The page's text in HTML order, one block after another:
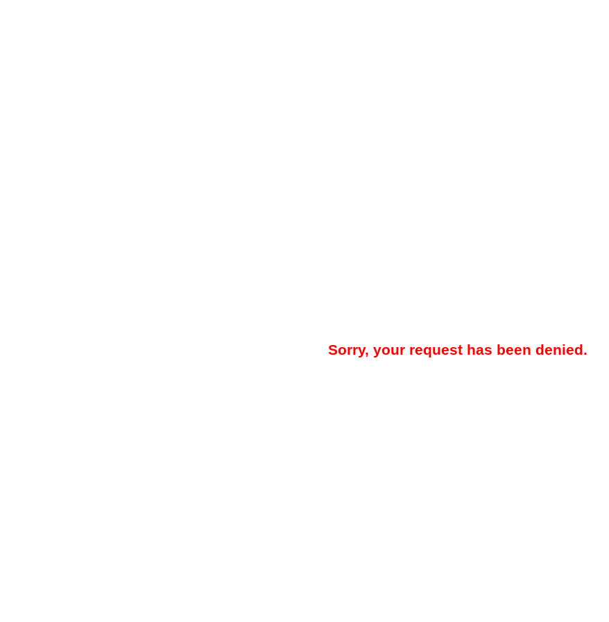
Sorry, your request has been denied.